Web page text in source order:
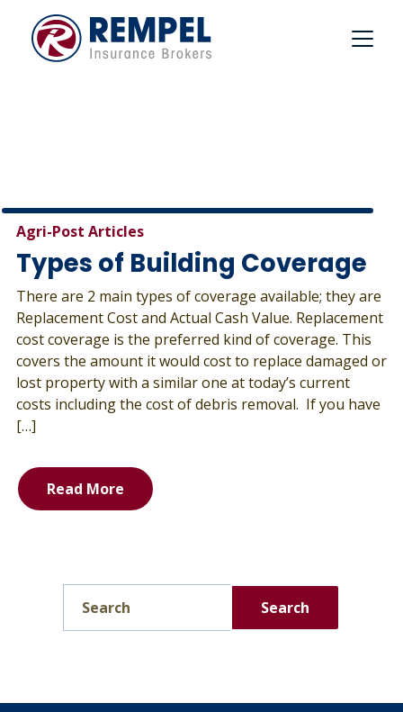
content
Agri-Post Articles
Types of Building Coverage
There are 2 main types of coverage available; they are
Replacement Cost and Actual Cash Value. Replacement
cost coverage is the preferred kind of coverage. This
covers the amount it would cost to replace damaged or
lost property with a similar one at today’s current
costs including the cost of debris removal. If you have
[…]
Read More
Search